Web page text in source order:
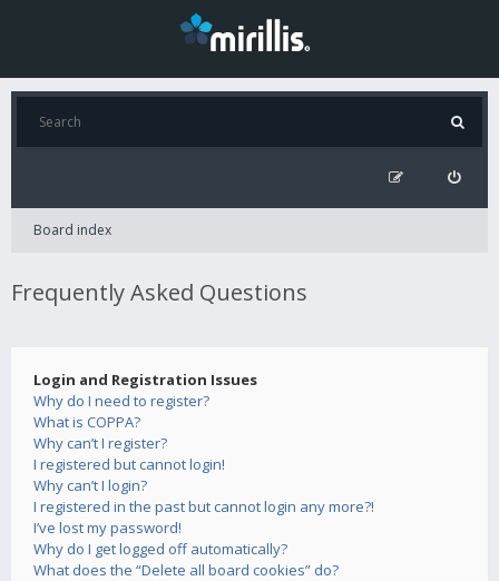
Board index
Frequently Asked Questions
Login and Registration Issues
Why do I need to register?
What is COPPA?
Why can’t I register?
I registered but cannot login!
Why can’t I login?
I registered in the past but cannot login any more?!
I’ve lost my password!
Why do I get logged off automatically?
What does the “Delete all board cookies” do?